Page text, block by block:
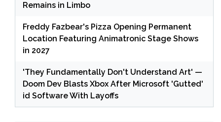
Remains in Limbo
Freddy Fazbear's Pizza Opening Permanent
Location Featuring Animatronic Stage Shows
in 2027
'They Fundamentally Don't Understand Art' —
Doom Dev Blasts Xbox After Microsoft 'Gutted'
id Software With Layoffs